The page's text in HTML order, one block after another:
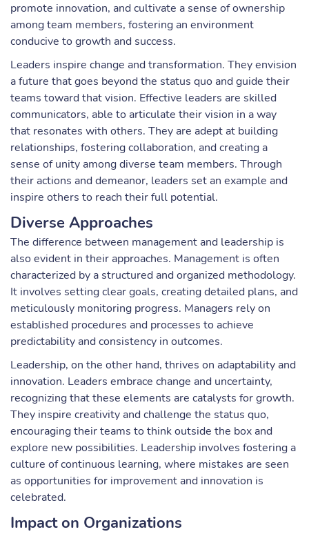
promote innovation, and cultivate a sense of ownership
among team members, fostering an environment
conducive to growth and success.
Leaders inspire change and transformation. They envision
a future that goes beyond the status quo and guide their
teams toward that vision. Effective leaders are skilled
communicators, able to articulate their vision in a way
that resonates with others. They are adept at building
relationships, fostering collaboration, and creating a
sense of unity among diverse team members. Through
their actions and demeanor, leaders set an example and
inspire others to reach their full potential.
Diverse Approaches
The difference between management and leadership is
also evident in their approaches. Management is often
characterized by a structured and organized methodology.
It involves setting clear goals, creating detailed plans, and
meticulously monitoring progress. Managers rely on
established procedures and processes to achieve
predictability and consistency in outcomes.
Leadership, on the other hand, thrives on adaptability and
innovation. Leaders embrace change and uncertainty,
recognizing that these elements are catalysts for growth.
They inspire creativity and challenge the status quo,
encouraging their teams to think outside the box and
explore new possibilities. Leadership involves fostering a
culture of continuous learning, where mistakes are seen
as opportunities for improvement and innovation is
celebrated.
Impact on Organizations